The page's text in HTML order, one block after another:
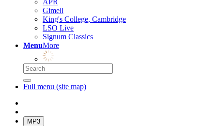
APR
Gimell
King's College, Cambridge
LSO Live
Signum Classics
MenuMore
Full menu (site map)
MP3